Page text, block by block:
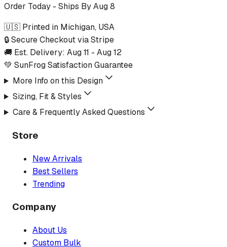
Order Today - Ships ByAug 8
🇺🇸 Printed in Michigan, USA
🔒 Secure Checkout via Stripe
🚚 Est. Delivery: Aug 11 - Aug 12
💚 SunFrog Satisfaction Guarantee
More Info on this Design
Sizing, Fit & Styles
Care & Frequently Asked Questions
Store
New Arrivals
Best Sellers
Trending
Company
About Us
Custom Bulk